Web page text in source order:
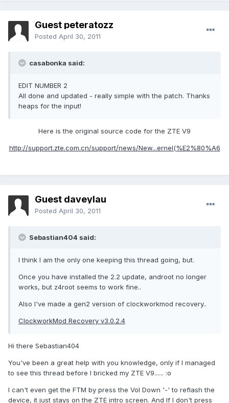
Guest peteratozz
Posted April 30, 2011
casabonka said:
EDIT NUMBER 2
All done and updated - really simple with the patch. Thanks
heaps for the input!
Here is the original source code for the ZTE V9
http://support.zte.com.cn/support/news/New...ernel(%E2%80%A6
Guest daveylau
Posted April 30, 2011
Sebastian404 said:
I think I am the only one keeping this thread going, but.
Once you have installed the 2.2 update, androot no longer
works, but z4root seems to work fine..
Also I've made a gen2 version of clockworkmod recovery..
ClockworkMod Recovery v3.0.2.4
Hi there Sebastian404
You've been a great help with you knowledge, only if I managed
to see this thread before I bricked my ZTE V9...... :o
I can't even get the FTM by press the Vol Down '-' to reflash the
device, it just stays on the ZTE intro screen. And If I don't press